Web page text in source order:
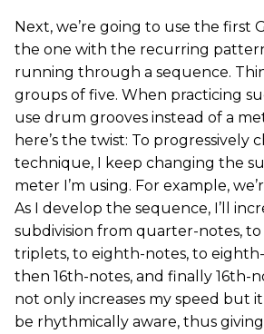
Next, we’re going to use the first
the one with the recurring
running through a sequence.
groups of five. When practicing
use drum grooves instead of a
here’s the twist: To progressively
technique, I keep changing the
meter I’m using. For example,
As I develop the sequence, I’ll
subdivision from quarter-notes,
triplets, to eighth-notes, to
then 16th-notes, and finally 16th-
not only increases my speed but
be rhythmically aware, thus